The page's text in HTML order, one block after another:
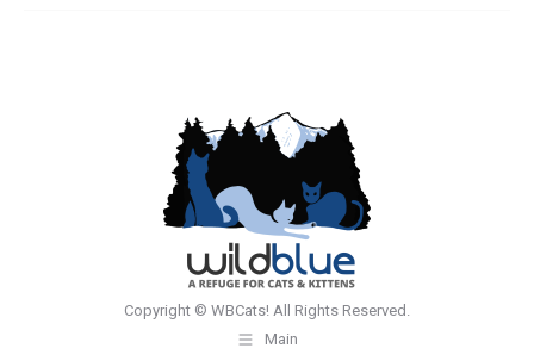
Copyright © WBCats! All Rights Reserved.
Main